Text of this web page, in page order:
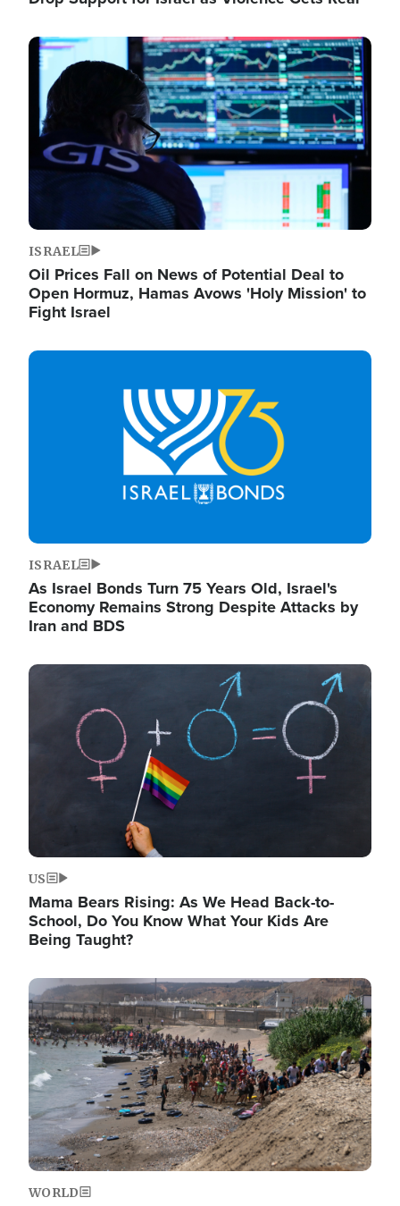
Image
ISRAEL
Oil Prices Fall on News of Potential Deal to
Open Hormuz, Hamas Avows 'Holy Mission' to
Fight Israel
Image
ISRAEL
As Israel Bonds Turn 75 Years Old, Israel's
Economy Remains Strong Despite Attacks by
Iran and BDS
Image
US
Mama Bears Rising: As We Head Back-to-
School, Do You Know What Your Kids Are
Being Taught?
Image
WORLD